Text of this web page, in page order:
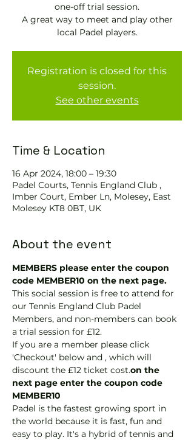
one-off trial session.
A great way to meet and play other
local Padel players.
Registration is closed for this
session.
See other events
Time & Location
16 Apr 2024, 18:00 – 19:30
Padel Courts, Tennis England Club ,
Imber Court, Ember Ln, Molesey, East
Molesey KT8 0BT, UK
About the event
MEMBERS please enter the coupon
code MEMBER10 on the next page.
This social session is free to attend for
our Tennis England Club Padel
Members, and non-members can book
a trial session for £12.
If you are a member please click
'Checkout' below and , which will
discount the £12 ticket cost.on the
next page enter the coupon code
MEMBER10
Padel is the fastest growing sport in
the world because it is fast, fun and
easy to play. It's a hybrid of tennis and